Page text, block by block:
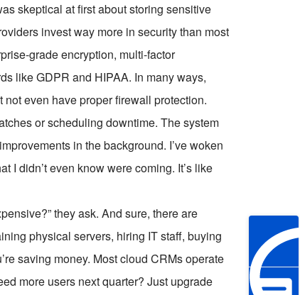
skeptical at first about storing sensitive
invest way more in security than most
grade encryption, multi-factor
like GDPR and HIPAA. In many ways,
even have proper firewall protection.
or scheduling downtime. The system
in the background. I’ve woken
I didn’t even know were coming. It’s like
they ask. And sure, there are
physical servers, hiring IT staff, buying
saving money. Most cloud CRMs operate
more users next quarter? Just upgrade